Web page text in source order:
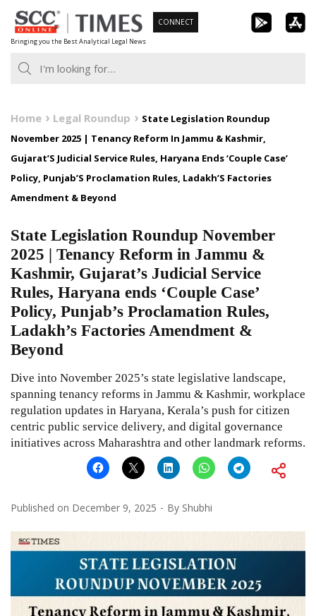
Skip
to
content
Bringing you the Best Analytical Legal News
CONNECT
Home Legal Roundup
State Legislation Roundup
November 2025 | Tenancy Reform In Jammu & Kashmir,
Gujarat’S Judicial Service Rules, Haryana Ends ‘Couple Case’
Policy, Punjab’S Proclamation Rules, Ladakh’S Factories
Amendment & Beyond
State Legislation Roundup November
2025 | Tenancy Reform in Jammu &
Kashmir, Gujarat’s Judicial Service
Rules, Haryana ends ‘Couple Case’
Policy, Punjab’s Proclamation Rules,
Ladakh’s Factories Amendment &
Beyond
Dive into November 2025’s state legislative landscape,
spanning tenancy reforms in Jammu & Kashmir, workplace
regulation updates in Haryana, Kerala’s push for citizen
centric public service delivery, and digital governance
initiatives across Maharashtra and other landmark reforms.
Published on December 9, 2025 By Shubhi